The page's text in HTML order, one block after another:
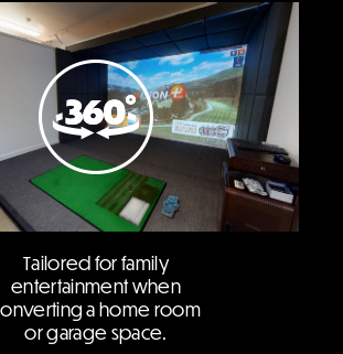
Tailored for family
entertainment when
a home room
or garage space.